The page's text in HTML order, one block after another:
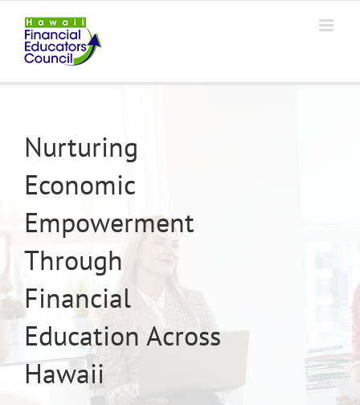
content
Nurturing
Economic
Empowerment
Through
Financial
Education Across
Hawaii